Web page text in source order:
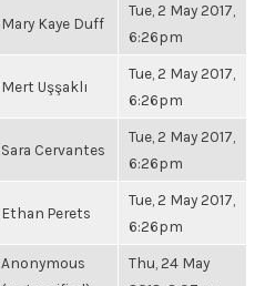
Mary Kaye Duff
Tue, 2 May 2017,
6:26pm
Mert Uşşaklı
Tue, 2 May 2017,
6:26pm
Sara Cervantes
Tue, 2 May 2017,
6:26pm
Ethan Perets
Tue, 2 May 2017,
6:26pm
Anonymous
Thu, 24 May